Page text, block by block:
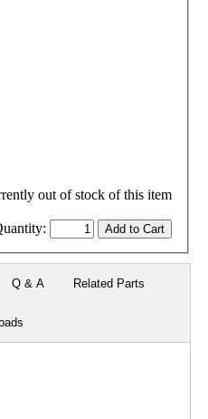
out of stock of this item
Q & A Related Parts